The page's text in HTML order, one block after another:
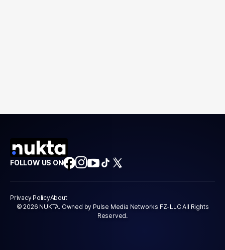
FOLLOW US ON
Privacy PolicyAbout
© 2026 NUKTA. Owned by Pulse Media Networks FZ-LLC All Rights
Reserved.